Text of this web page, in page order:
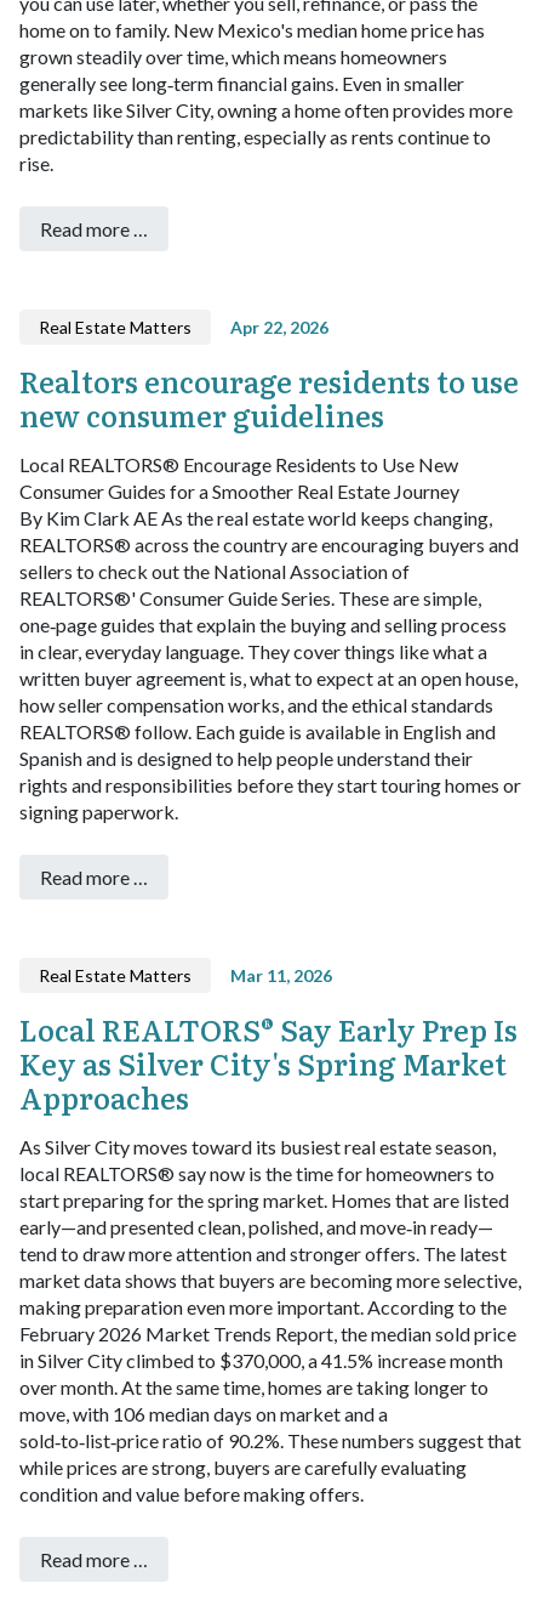
home on to family. New Mexico's median home price has
grown steadily over time, which means homeowners
generally see long‑term financial gains. Even in smaller
markets like Silver City, owning a home often provides more
predictability than renting, especially as rents continue to
rise.
Read more …
Real Estate Matters Apr 22, 2026
Realtors encourage residents to use
new consumer guidelines
Local REALTORS® Encourage Residents to Use New
Consumer Guides for a Smoother Real Estate Journey
By Kim Clark AEAs the real estate world keeps changing,
REALTORS® across the country are encouraging buyers and
sellers to check out the National Association of
REALTORS®' Consumer Guide Series. These are simple,
one‑page guides that explain the buying and selling process
in clear, everyday language. They cover things like what a
written buyer agreement is, what to expect at an open house,
how seller compensation works, and the ethical standards
REALTORS® follow. Each guide is available in English and
Spanish and is designed to help people understand their
rights and responsibilities before they start touring homes or
signing paperwork.
Read more …
Real Estate Matters Mar 11, 2026
Local REALTORS® Say Early Prep Is
Key as Silver City's Spring Market
Approaches
As Silver City moves toward its busiest real estate season,
local REALTORS® say now is the time for homeowners to
start preparing for the spring market. Homes that are listed
early—and presented clean, polished, and move‑in ready—
tend to draw more attention and stronger offers. The latest
market data shows that buyers are becoming more selective,
making preparation even more important.According to the
February 2026 Market Trends Report, the median sold price
in Silver City climbed to $370,000, a 41.5% increase month
over month. At the same time, homes are taking longer to
move, with 106 median days on market and a
sold‑to‑list‑price ratio of 90.2%. These numbers suggest that
while prices are strong, buyers are carefully evaluating
condition and value before making offers.
Read more …